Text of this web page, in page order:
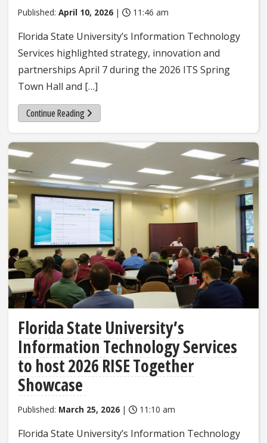
Published: April 10, 2026 | 11:46 am
Florida State University’s Information Technology
Services highlighted strategy, innovation and
partnerships April 7 during the 2026 ITS Spring
Town Hall and […]
Continue Reading
Florida State University’s
Information Technology Services
to host 2026 RISE Together
Showcase
Published: March 25, 2026 | 11:10 am
Florida State University’s Information Technology